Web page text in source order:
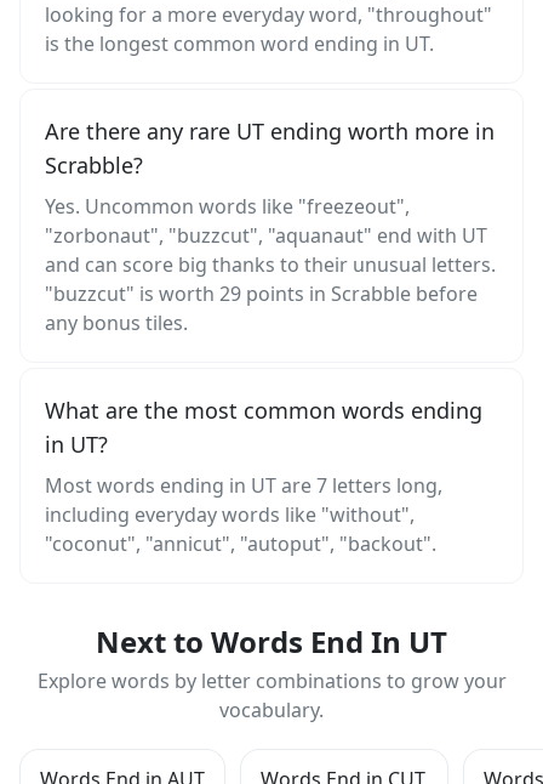
looking for a more everyday word, "throughout"
is the longest common word ending in UT.
Are there any rare UT ending worth more in
Scrabble?
Yes. Uncommon words like "freezeout",
"zorbonaut", "buzzcut", "aquanaut" end with UT
and can score big thanks to their unusual letters.
"buzzcut" is worth 29 points in Scrabble before
any bonus tiles.
What are the most common words ending
in UT?
Most words ending in UT are 7 letters long,
including everyday words like "without",
"coconut", "annicut", "autoput", "backout".
Next to Words End In UT
Explore words by letter combinations to grow your
vocabulary.